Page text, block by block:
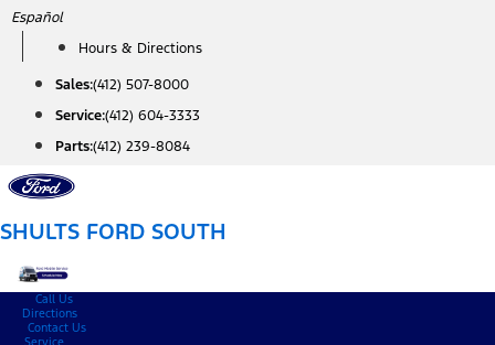
Skip
content
Español
Hours & Directions
Sales:(412) 507-8000
Service:(412) 604-3333
Parts:(412) 239-8084
SHULTS FORD SOUTH
Call Us
Directions
Contact Us
Service